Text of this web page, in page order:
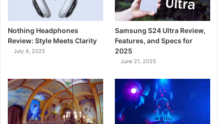
Nothing Headphones
Review: Style Meets Clarity
July 4, 2025
Samsung S24 Ultra Review,
Features, and Specs for
2025
June 21, 2025